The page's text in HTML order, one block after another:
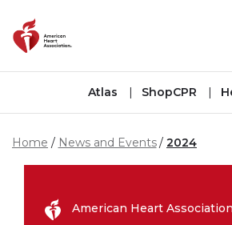
Atlas ShopCPR
Home News and Events 2024
American Heart Association